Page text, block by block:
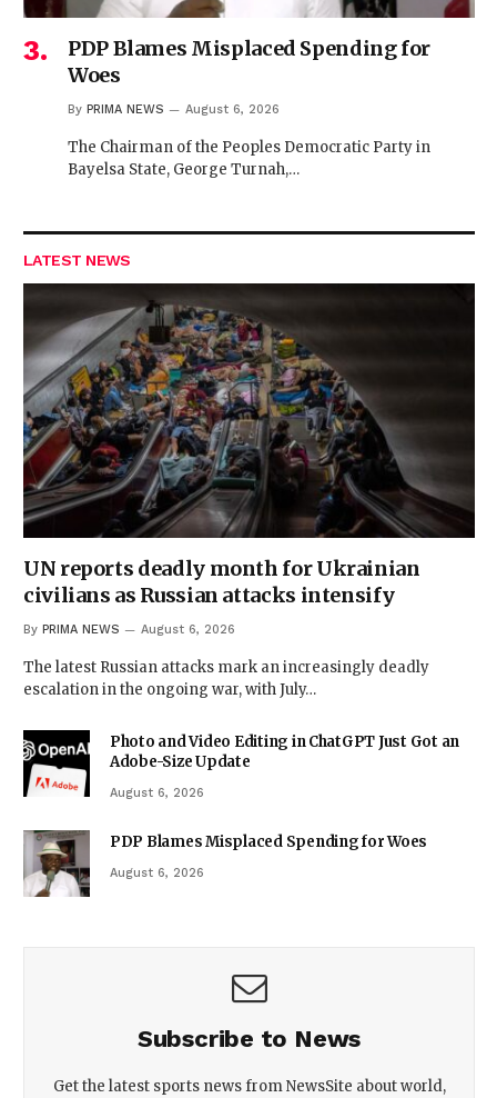
PDP Blames Misplaced Spending for
Woes
By PRIMA NEWS August 6, 2026
The Chairman of the Peoples Democratic Party in
Bayelsa State, George Turnah,…
LATEST NEWS
UN reports deadly month for Ukrainian
civilians as Russian attacks intensify
By PRIMA NEWS August 6, 2026
The latest Russian attacks mark an increasingly deadly
escalation in the ongoing war, with July…
Photo and Video Editing in ChatGPT Just Got an
Adobe-Size Update
August 6, 2026
PDP Blames Misplaced Spending for Woes
August 6, 2026
Subscribe to News
Get the latest sports news from NewsSite about world,